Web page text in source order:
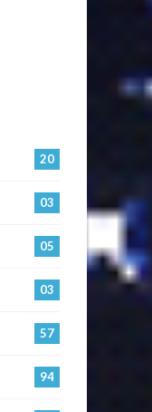
20
03
05
03
57
94